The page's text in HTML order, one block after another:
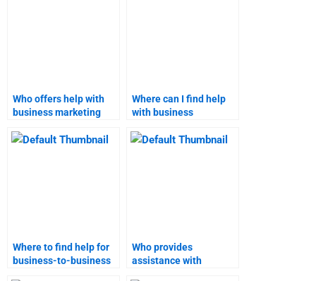
Who offers help with
business marketing
Where can I find help
with business
assignments?
Where to find help for
business-to-business
Who provides
assistance with